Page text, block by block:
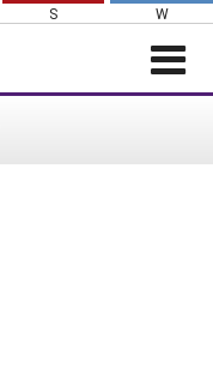
S W